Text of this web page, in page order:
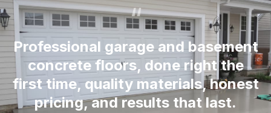
“
Professional garage and basement
concrete floors, done right the
first time, quality materials, honest
pricing, and results that last.